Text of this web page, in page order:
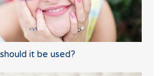
it be used?